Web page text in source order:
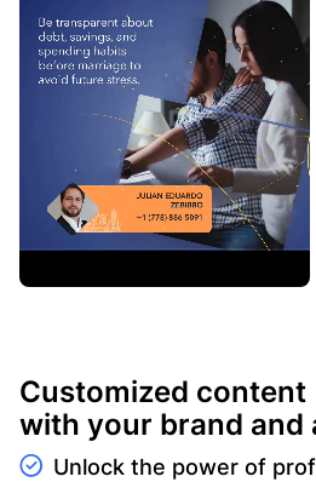
Customized content
with your brand and
Unlock the power of